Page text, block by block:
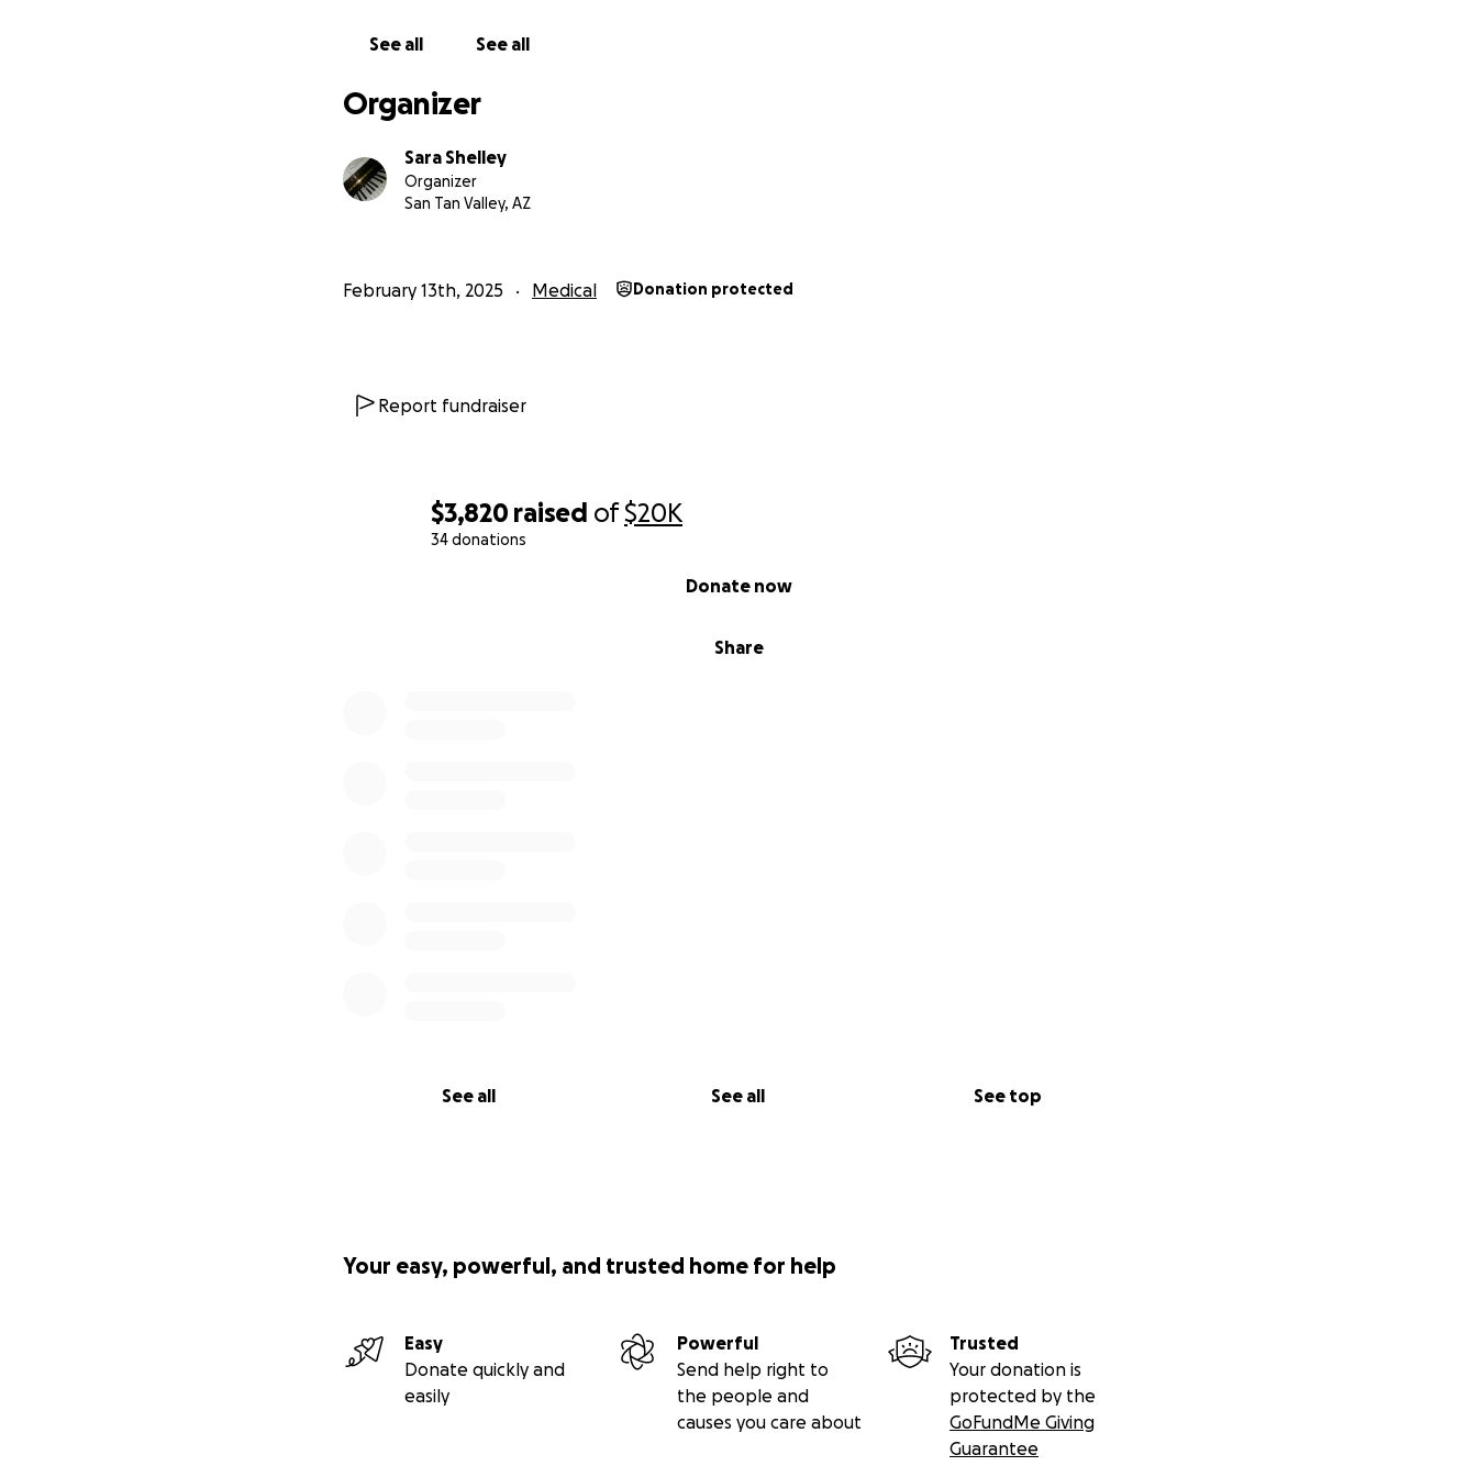
$3,820 raised of$20K
34 donations
Share
Donate now
See all See all See top
See all See all
Organizer
Sara Shelley
Organizer
San Tan Valley, AZ
February 13th, 2025 Medical Donation protected
Report fundraiser
Your easy, powerful, and trusted home for help
Easy
Donate quickly and
easily
Powerful
Send help right to
the people and
causes you care about
Trusted
Your donation is
protected by the
GoFundMe Giving
Guarantee